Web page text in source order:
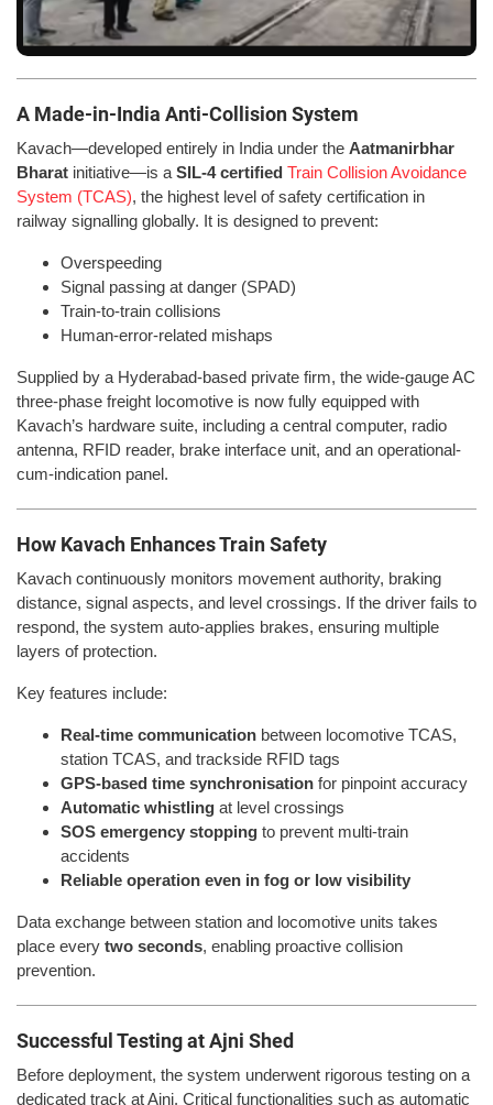
A Made-in-India Anti-Collision System
Kavach—developed entirely in India under the Aatmanirbhar
Bharat initiative—is aSIL-4 certified Train Collision Avoidance
System (TCAS), the highest level of safety certification in
railway signalling globally. It is designed to prevent:
Overspeeding
Signal passing at danger (SPAD)
Train-to-train collisions
Human-error-related mishaps
Supplied by a Hyderabad-based private firm, the wide-gauge AC
three-phase freight locomotive is now fully equipped with
Kavach’s hardware suite, including a central computer, radio
antenna, RFID reader, brake interface unit, and an operational-
cum-indication panel.
How Kavach Enhances Train Safety
Kavach continuously monitors movement authority, braking
distance, signal aspects, and level crossings. If the driver fails to
respond, the system auto-applies brakes, ensuring multiple
layers of protection.
Key features include:
Real-time communication between locomotive TCAS,
station TCAS, and trackside RFID tags
GPS-based time synchronisation for pinpoint accuracy
Automatic whistling at level crossings
SOS emergency stopping to prevent multi-train
accidents
Reliable operation even in fog or low visibility
Data exchange between station and locomotive units takes
place every two seconds, enabling proactive collision
prevention.
Successful Testing at Ajni Shed
Before deployment, the system underwent rigorous testing on a
dedicated track at Ajni. Critical functionalities such as automatic